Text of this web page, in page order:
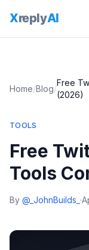
Home/Blog/
Free
(2026)
TOOLS
Free
Tools
By @_JohnBuilds_ ·